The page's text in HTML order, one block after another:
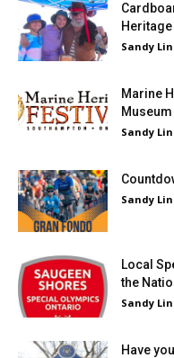
Heritage
Sandy
Marine
Sandy
Sandy
Local
the
Sandy
Have